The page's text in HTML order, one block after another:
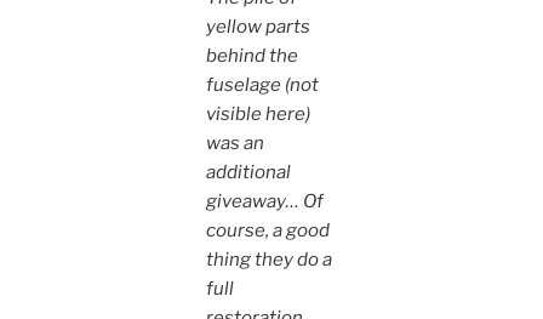
yellow parts
behind the
fuselage (not
visible here)
was an
additional
giveaway… Of
course, a good
thing they do a
full